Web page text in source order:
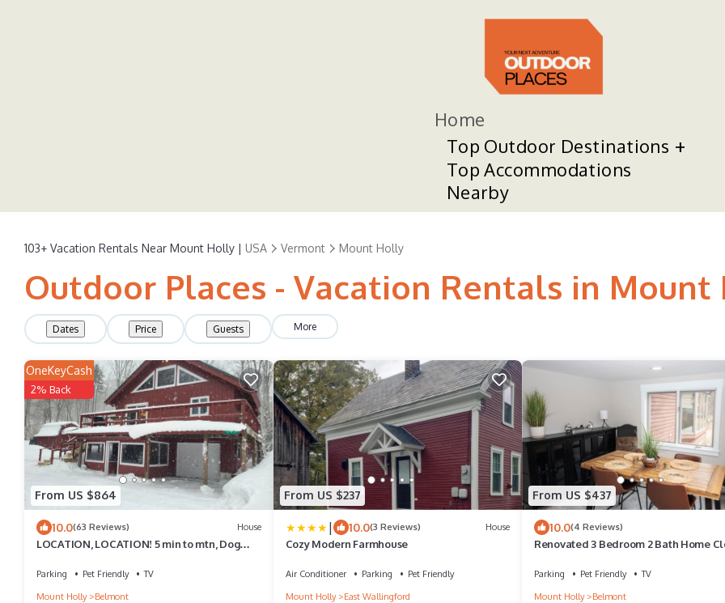
Home
Top Outdoor Destinations
Top Accommodations
Nearby
103+ Vacation Rentals Near Mount Holly | USA Vermont Mount Holly
Outdoor Places - Vacation Rentals in
Dates Price Guests More
From US $864
OneKeyCash
2% Back
10.0(63 Reviews) House
LOCATION, LOCATION! 5 min to mtn, Dog
Parking Pet Friendly
TV
Mount Holly
Belmont
From US $237
| 10.0(3 Reviews) House
Cozy Modern Farmhouse
Air Conditioner Parking
Pet Friendly
Mount Holly
East Wallingford
From US $437
10.0(4 Reviews)
Renovated 3 Bedroom 2 Bath Home
Parking Pet Friendly
TV
Mount Holly
Belmont